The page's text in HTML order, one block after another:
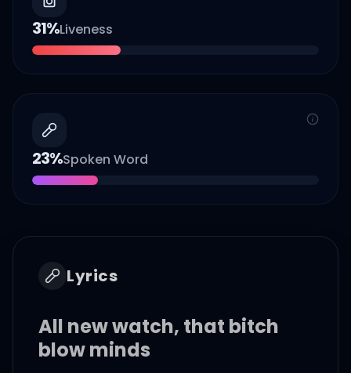
31%Liveness
23%Spoken Word
Lyrics
All new watch, that bitch
blow minds